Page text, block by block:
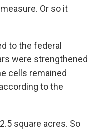
Or so it
to the federal
were strengthened
cells remained
to the
square acres. So